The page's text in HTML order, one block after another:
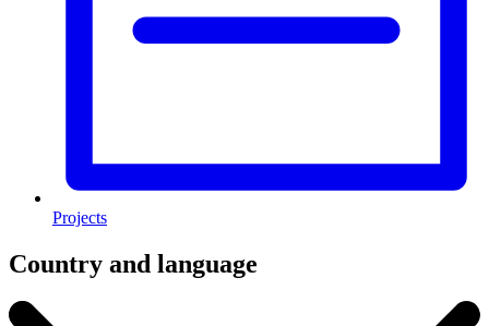
Projects
Country and language